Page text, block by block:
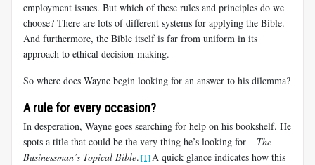
employment issues. But which of these rules and principles do we
choose? There are lots of different systems for applying the Bible.
And furthermore, the Bible itself is far from uniform in its
approach to ethical decision-making.
So where does Wayne begin looking for an answer to his dilemma?
A rule for every occasion?
In desperation, Wayne goes searching for help on his bookshelf. He
spots a title that could be the very thing he’s looking for – The
Businessman’s Topical Bible. [1]A quick glance indicates how this